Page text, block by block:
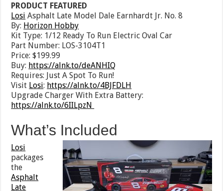
PRODUCT FEATURED
Losi Asphalt Late Model Dale Earnhardt Jr. No. 8
By: Horizon Hobby
Kit Type: 1/12 Ready To Run Electric Oval Car
Part Number: LOS-3104T1
Price: $199.99
Buy: https://alnk.to/deANHIQ
Requires: Just A Spot To Run!
Visit Losi: https://alnk.to/4BJFDLH
Upgrade Charger With Extra Battery:
https://alnk.to/6IILpzN
What’s Included
Losi
packages
the
Asphalt
Late